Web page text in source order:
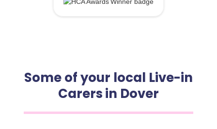
Some of your local Live-in
Carers in Dover